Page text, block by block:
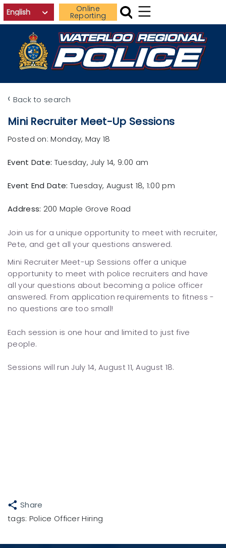
Skip to main contentOnline
Reporting
‹ Back to search
Mini Recruiter Meet-Up Sessions
Posted on: Monday, May 18
Event Date: Tuesday, July 14, 9:00 am
Event End Date: Tuesday, August 18, 1:00 pm
Address: 200 Maple Grove Road
Join us for a unique opportunity to meet with recruiter,
Pete, and get all your questions answered.
Mini Recruiter Meet-up Sessions offer a unique
opportunity to meet with police recruiters and have
all your questions about becoming a police officer
answered. From application requirements to fitness -
no questions are too small!
Each session is one hour and limited to just five
people.
Sessions will run July 14, August 11, August 18.
Share
tags: Police Officer Hiring